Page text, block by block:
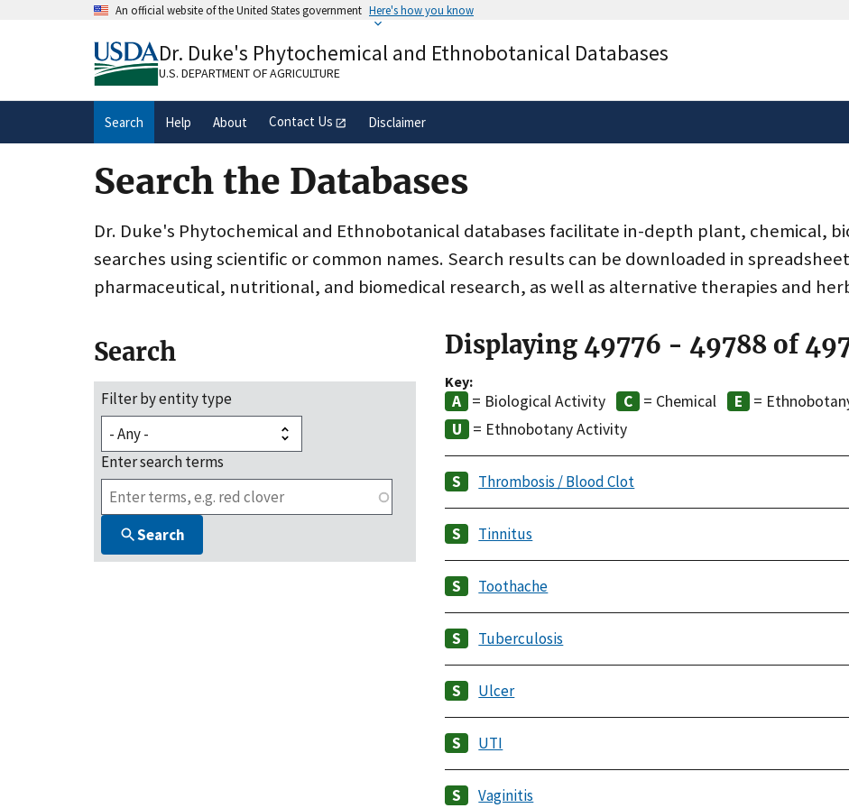
An official website of the United States government Here's how you know
A.govwebsite belongs to an official government
organization in the United States.
Alock( ) or
secure websites.
Dr. Duke's Phytochemical and Ethnobotanical Databases
U.S. DEPARTMENT OF AGRICULTURE
Search Help About Contact Us Disclaimer
Search the Databases
Dr. Duke's Phytochemical and Ethnobotanical databases facilitate in-depth plant, chemical,
searches using scientific or common names. Search results can be downloaded in
pharmaceutical, nutritional, and biomedical research, as well as alternative therapies and
Search
Filter by entity type
Enter search terms
Search
Displaying 49776 - 49788 of
Key:
= Biological Activity = Chemical =
= Ethnobotany Activity
Thrombosis / Blood Clot
Tinnitus
Toothache
Tuberculosis
Ulcer
UTI
Vaginitis